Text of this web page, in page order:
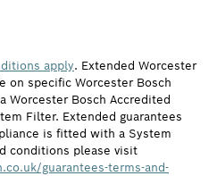
apply. Extended Worcester
on specific Worcester Bosch
Worcester Bosch Accredited
Filter. Extended guarantees
is fitted with a System
conditions please visit
guarantees-terms-and-